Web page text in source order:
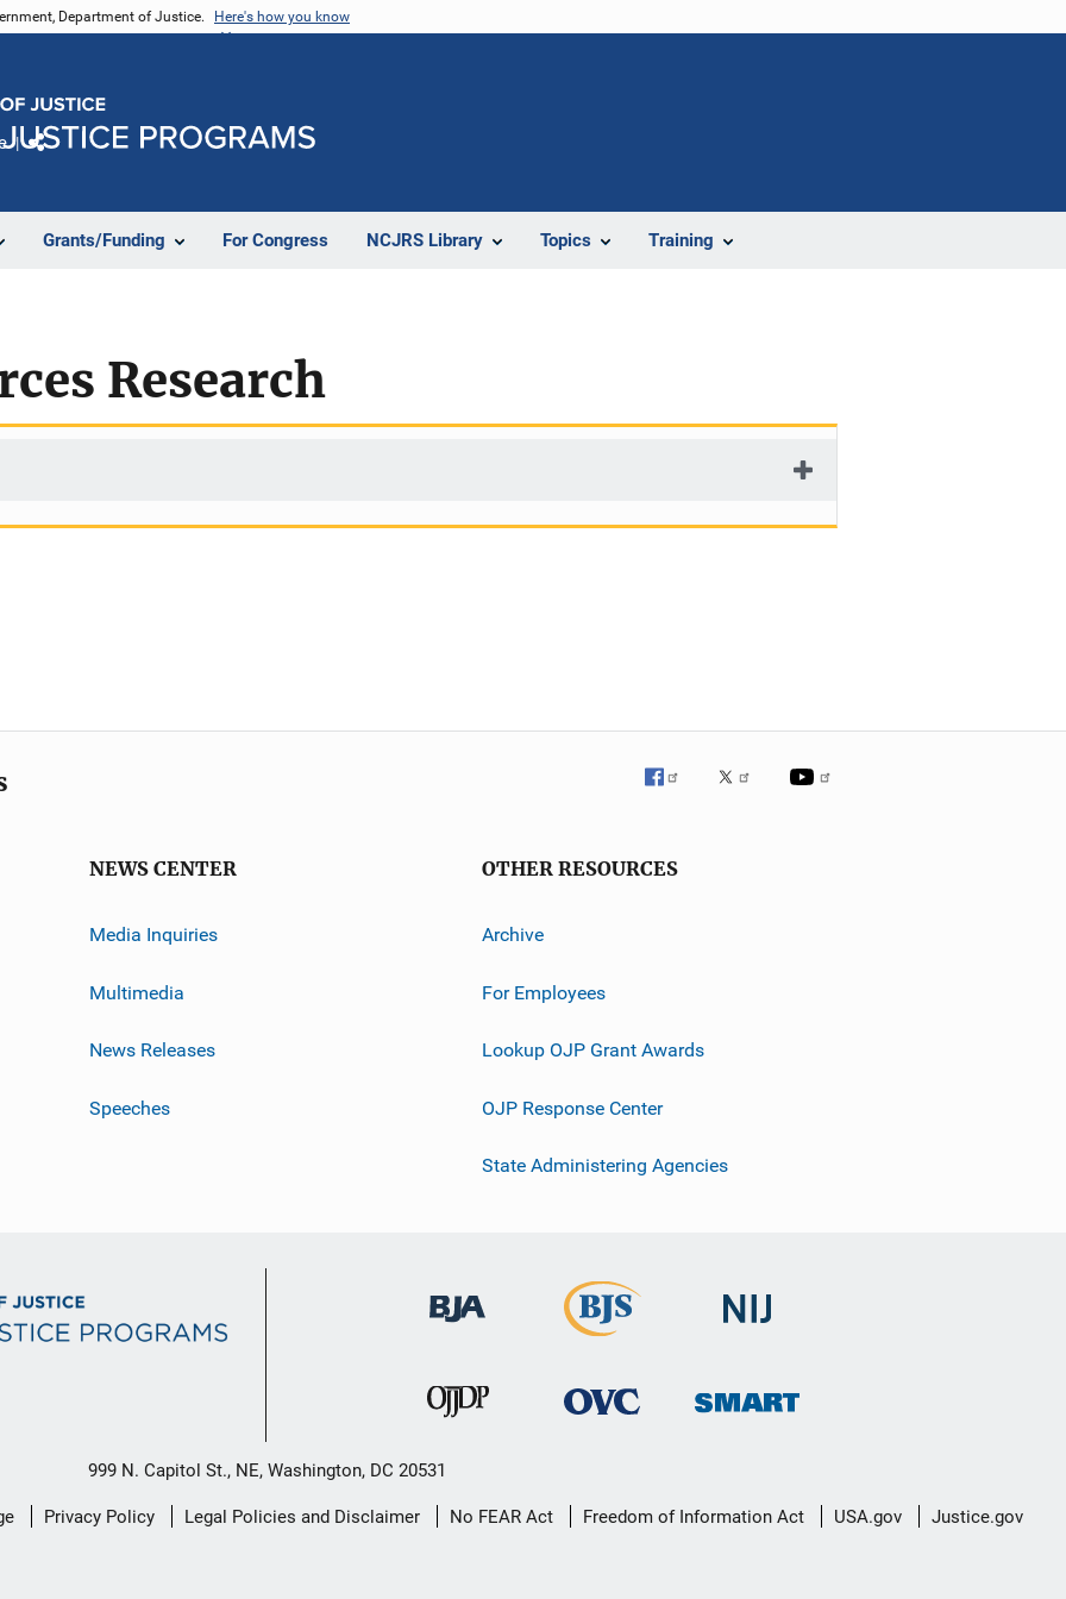
Department of Justice. Here's how you know
Grants/Funding For Congress NCJRS Library Topics Training
Research
NEWS CENTER
Media Inquiries
Multimedia
News Releases
Speeches
OTHER RESOURCES
Archive
For Employees
Lookup OJP Grant Awards
OJP Response Center
State Administering Agencies
999 N. Capitol St., NE, Washington, DC 20531
Privacy Policy Legal Policies and Disclaimer No FEAR Act Freedom of Information Act USA.gov Justice.gov